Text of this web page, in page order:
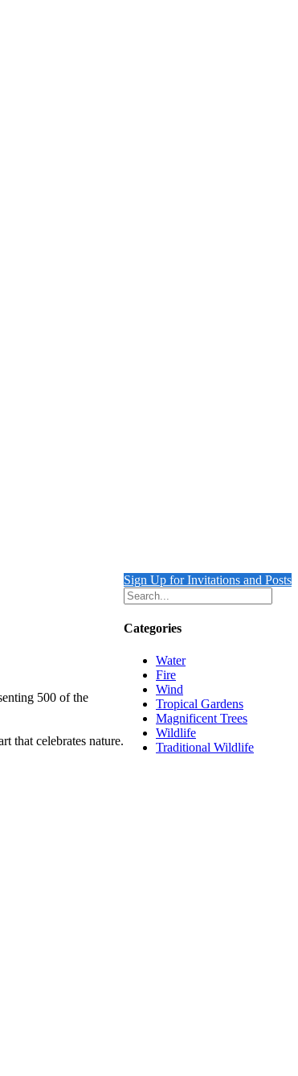
Sign Up for Invitations and Posts
Categories
Water
Fire
Wind
Tropical Gardens
Magnificent Trees
Wildlife
Traditional Wildlife
500 of the
that celebrates nature.